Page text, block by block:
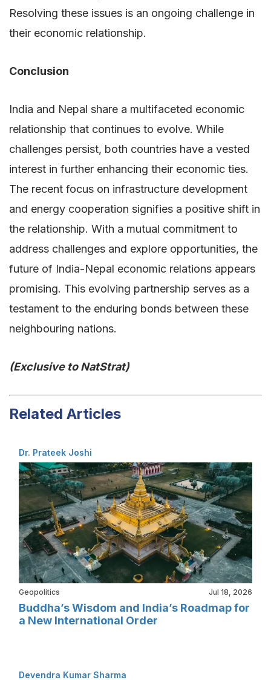
Resolving these issues is an ongoing challenge in
their economic relationship.
Conclusion
India and Nepal share a multifaceted economic
relationship that continues to evolve. While
challenges persist, both countries have a vested
interest in further enhancing their economic ties.
The recent focus on infrastructure development
and energy cooperation signifies a positive shift in
the relationship. With a mutual commitment to
address challenges and explore opportunities, the
future of India-Nepal economic relations appears
promising. This evolving partnership serves as a
testament to the enduring bonds between these
neighbouring nations.
(Exclusive to NatStrat)
Related Articles
Dr. Prateek Joshi
Geopolitics Jul 18, 2026
Buddha’s Wisdom and India’s Roadmap for
a New International Order
Devendra Kumar Sharma